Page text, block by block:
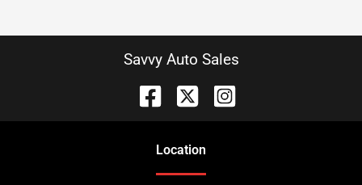
Savvy Auto Sales
Location